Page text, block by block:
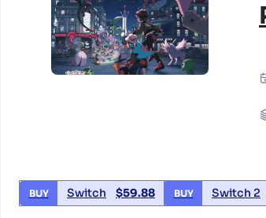
BUY Switch $59.88 BUY Switch 2